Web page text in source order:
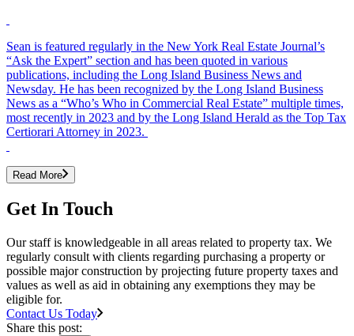
Sean is featured regularly in the New York Real Estate Journal’s
“Ask the Expert” section and has been quoted in various
publications, including the Long Island Business News and
Newsday. He has been recognized by the Long Island Business
News as a “Who’s Who in Commercial Real Estate” multiple times,
most recently in 2023 and by the Long Island Herald as the Top Tax
Certiorari Attorney in 2023.
Read More
Get In Touch
Our staff is knowledgeable in all areas related to property tax. We
regularly consult with clients regarding purchasing a property or
possible major construction by projecting future property taxes and
values as well as aid in obtaining any exemptions they may be
eligible for.
Contact Us Today
Share this post: